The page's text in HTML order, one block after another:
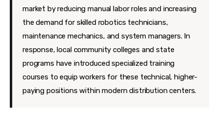
market by reducing manual labor roles and increasing
the demand for skilled robotics technicians,
maintenance mechanics, and system managers. In
response, local community colleges and state
programs have introduced specialized training
courses to equip workers for these technical, higher-
paying positions within modern distribution centers.